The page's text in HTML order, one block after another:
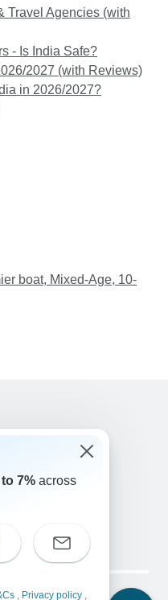
Travel Agencies (with
- Is India Safe?
2027 (with Reviews)
in 2026/2027?
boat, Mixed-Age, 10-
6770
NL
7% across
, Privacy policy ,